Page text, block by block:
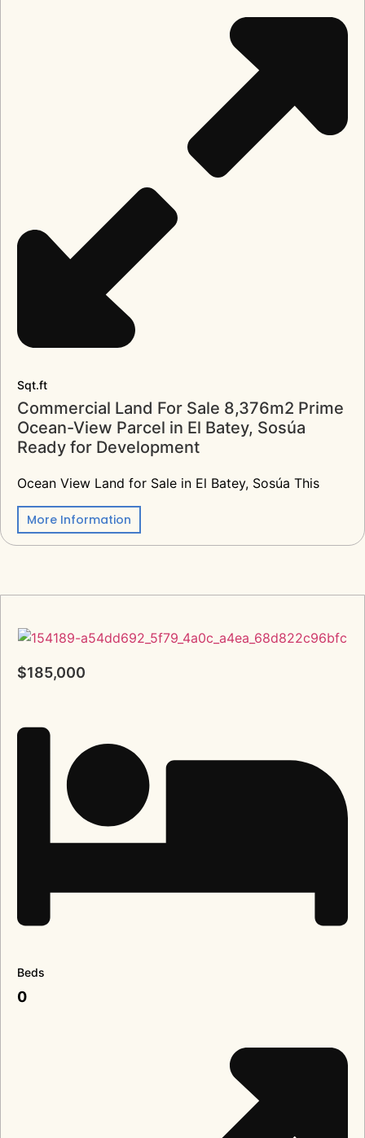
Sqt.ft
Commercial Land For Sale 8,376m2 Prime
Ocean-View Parcel in El Batey, Sosúa
Ready for Development
Ocean View Land for Sale in El Batey, Sosúa This
More Information
$185,000
Beds
0